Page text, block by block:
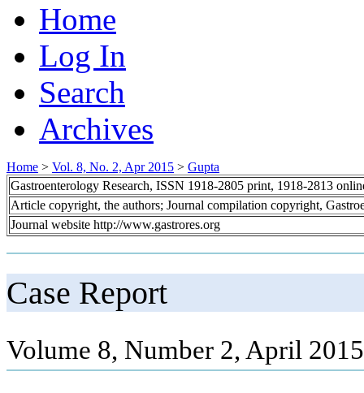
Home
Log In
Search
Archives
Home > Vol. 8, No. 2, Apr 2015 > Gupta
Gastroenterology Research, ISSN 1918-2805 print, 1918-2813
Article copyright, the authors; Journal compilation copyright,
Journal website http://www.gastrores.org
Case Report
Volume 8, Number 2, April